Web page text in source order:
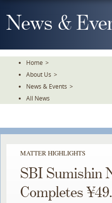
To
TheNews &
Home >
About Us >
News & Events >
All News
MATTER HIGHLIGHTS
SBI Sumishin
Completes